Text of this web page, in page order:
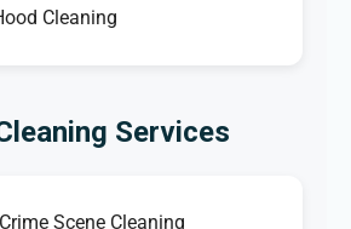
Cleaning
Services
Scene Cleaning